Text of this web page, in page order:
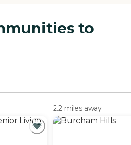
to
2.2 miles away